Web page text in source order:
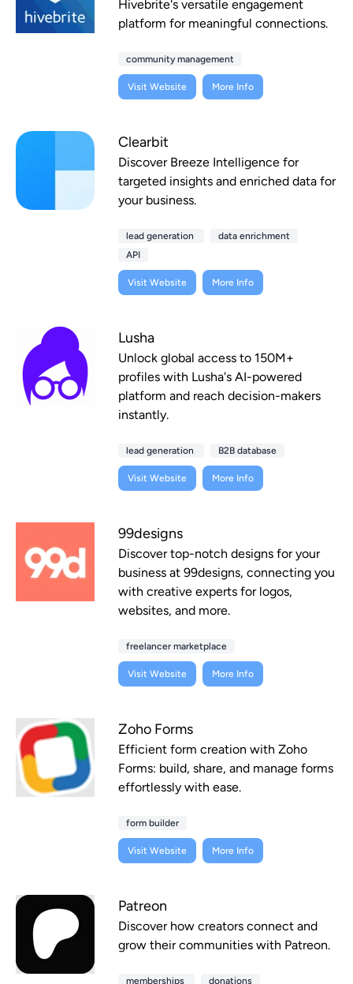
Hivebrite's versatile engagement
platform for meaningful connections.
community management
Visit Website More Info
Clearbit
Discover Breeze Intelligence for
targeted insights and enriched data for
your business.
lead generation
data enrichment
API
Visit Website More Info
Lusha
Unlock global access to 150M+
profiles with Lusha's AI-powered
platform and reach decision-makers
instantly.
lead generation B2B database
Visit Website More Info
99designs
Discover top-notch designs for your
business at 99designs, connecting you
with creative experts for logos,
websites, and more.
freelancer marketplace
Visit Website More Info
Zoho Forms
Efficient form creation with Zoho
Forms: build, share, and manage forms
effortlessly with ease.
form builder
Visit Website More Info
Patreon
Discover how creators connect and
grow their communities with Patreon.
memberships donations